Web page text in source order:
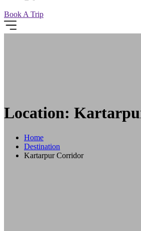
Book A Trip
Location:
Home
Destination
Kartarpur Corridor